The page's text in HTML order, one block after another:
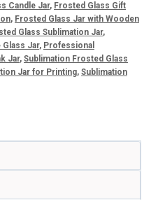
Candle Jar, Frosted Glass Gift
, Frosted Glass Jar with Wooden
Glass Sublimation Jar,
Glass Jar, Professional
Jar, Sublimation Frosted Glass
Jar for Printing, Sublimation